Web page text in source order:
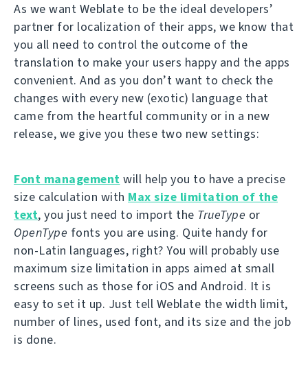
As we want Weblate to be the ideal developers’
partner for localization of their apps, we know that
you all need to control the outcome of the
translation to make your users happy and the apps
convenient. And as you don’t want to check the
changes with every new (exotic) language that
came from the heartful community or in a new
release, we give you these two new settings:
Font management will help you to have a precise
size calculation with Max size limitation of the
text, you just need to import the TrueType or
OpenType fonts you are using. Quite handy for
non-Latin languages, right? You will probably use
maximum size limitation in apps aimed at small
screens such as those for iOS and Android. It is
easy to set it up. Just tell Weblate the width limit,
number of lines, used font, and its size and the job
is done.